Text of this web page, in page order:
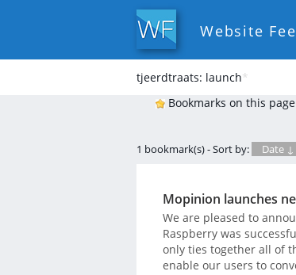
Website
tjeerdtraats: launch*
Bookmarks on this
1 bookmark(s) - Sort by: Date ↓
Mopinion launches
We are pleased to
Raspberry was
only ties together all of
enable our users to